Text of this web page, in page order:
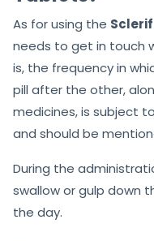
As for using the
needs to get in touch
is, the frequency in
pill after the other,
medicines, is subject
and should be
During the
swallow or gulp down
the day.